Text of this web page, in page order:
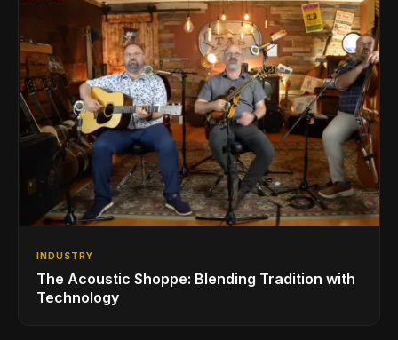
INDUSTRY
The Acoustic Shoppe: Blending Tradition with
Technology